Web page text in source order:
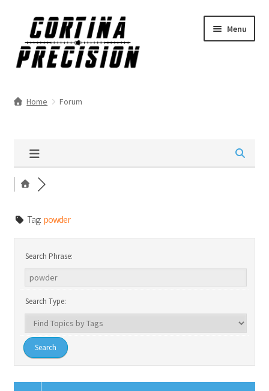
navigation
content
Menu
Home Forum
Tag: powder
Search Phrase:
Search Type: